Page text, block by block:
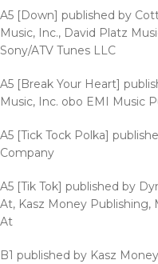
A5 [Down] published by
Music, Inc., David Platz
Sony/ATV Tunes LLC
A5 [Break Your Heart]
Music, Inc. obo EMI Music
A5 [Tick Tock Polka]
Company
A5 [Tik Tok] published by
At, Kasz Money Publishing,
At
B1 published by Kasz